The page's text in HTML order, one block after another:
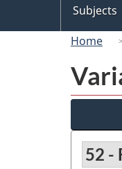
menu
Subjects
Home
52 -